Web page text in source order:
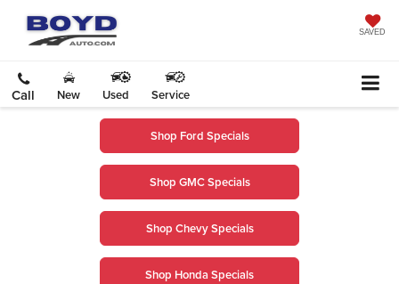
SAVED
Call New Used Service
Shop Ford Specials
Shop GMC Specials
Shop Chevy Specials
Shop Honda Specials